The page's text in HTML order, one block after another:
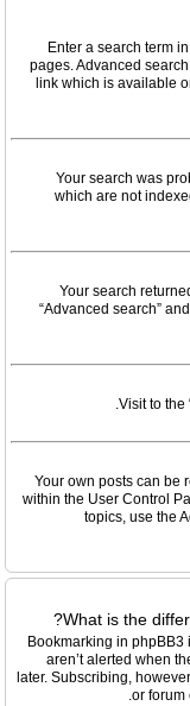
Enter a search term
pages. Advanced
link which is available
Your search was
which are not
Your search
“Advanced search”
Visit to the
Your own posts can be
within the User Control
topics, use the
What is the
Bookmarking in phpBB3
aren’t alerted when
later. Subscribing,
or forum